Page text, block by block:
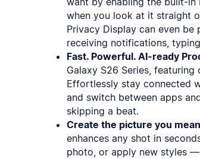
when you look at it straight
Privacy Display can even
receiving notifications,
Fast. Powerful. AI-ready
Galaxy S26 Series,
Effortlessly stay connected
and switch between apps
skipping a beat.
Create the picture you
enhances any shot in
photo, or apply new styles